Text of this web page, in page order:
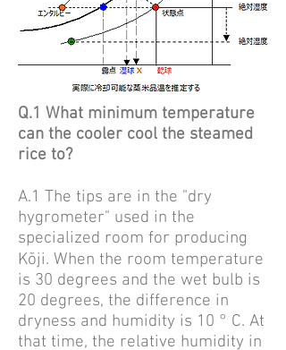
Q.1 What minimum temperature
can the cooler cool the steamed
rice to?
A.1 The tips are in the "dry
hygrometer" used in the
specialized room for producing
Kōji. When the room temperature
is 30 degrees and the wet bulb is
20 degrees, the difference in
dryness and humidity is 10 ° C. At
that time, the relative humidity in